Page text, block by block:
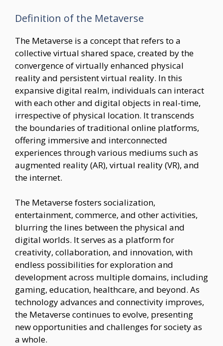
Definition of the Metaverse
The Metaverse is a concept that refers to a
collective virtual shared space, created by the
convergence of virtually enhanced physical
reality and persistent virtual reality. In this
expansive digital realm, individuals can interact
with each other and digital objects in real-time,
irrespective of physical location. It transcends
the boundaries of traditional online platforms,
offering immersive and interconnected
experiences through various mediums such as
augmented reality (AR), virtual reality (VR), and
the internet.
The Metaverse fosters socialization,
entertainment, commerce, and other activities,
blurring the lines between the physical and
digital worlds. It serves as a platform for
creativity, collaboration, and innovation, with
endless possibilities for exploration and
development across multiple domains, including
gaming, education, healthcare, and beyond. As
technology advances and connectivity improves,
the Metaverse continues to evolve, presenting
new opportunities and challenges for society as
a whole.